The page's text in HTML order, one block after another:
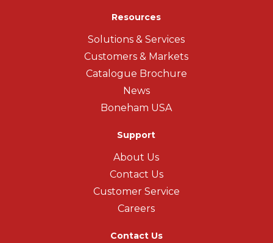
Resources
Solutions & Services
Customers & Markets
Catalogue Brochure
News
Boneham USA
Support
About Us
Contact Us
Customer Service
Careers
Contact Us